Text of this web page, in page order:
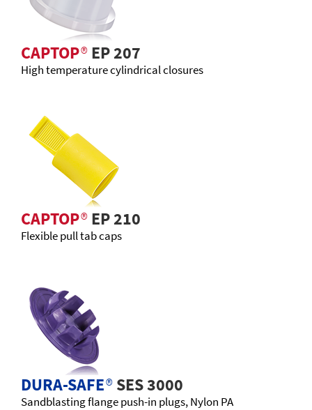
CAPTOP®EP 207
High temperature cylindrical closures
CAPTOP®EP 210
Flexible pull tab caps
DURA-SAFE®SES 3000
Sandblasting flange push-in plugs, Nylon PA